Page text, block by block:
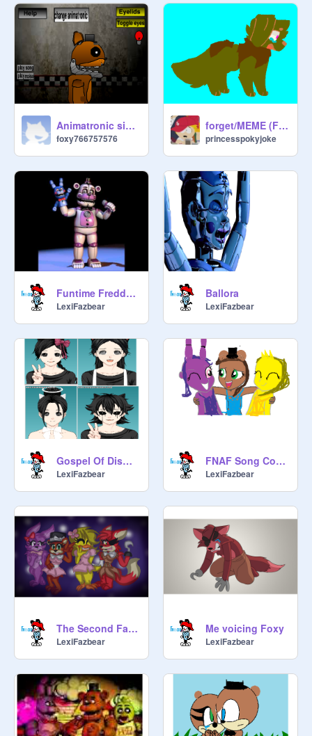
Animatronic simulator withered edition
foxy766757576
forget/MEME (FNAF)
princesspokyjoke
Funtime Freddy and Bon Bon voice
LexiFazbear
Ballora
LexiFazbear
Gospel Of Dismay Cover
LexiFazbear
FNAF Song Cover done by the Second Fazbear Band
LexiFazbear
The Second Fazbear Gang sing Can You Survive
LexiFazbear
Me voicing Foxy
LexiFazbear